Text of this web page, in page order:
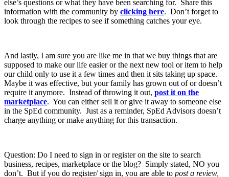
else’s questions or what they have been searching for. Share this
information with the community by clicking here. Don’t forget to
look through the recipes to see if something catches your eye.
And lastly, I am sure you are like me in that we buy things that are
supposed to make our life easier or the next new tool or item to help
our child only to use it a few times and then it sits taking up space.
Maybe it was effective, but your family has grown out of or doesn’t
require it anymore. Instead of throwing it out, post it on the
marketplace. You can either sell it or give it away to someone else
in the SpEd community. Just as a reminder, SpEd Advisors doesn’t
charge anything or make anything for this transaction.
Question: Do I need to sign in or register on the site to search
business, recipes, marketplace or the blog? Simply stated, NO you
don’t. But if you do register/ sign in, you are able to post a review,